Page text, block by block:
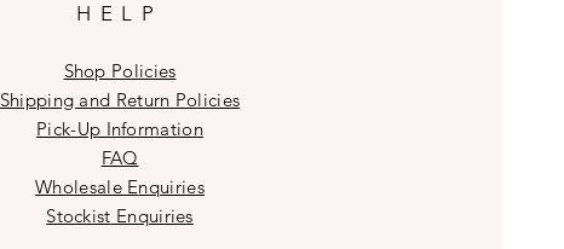
HELP
Shop Policies
Shipping and Return Policies
Pick-Up Information
FAQ
Wholesale Enquiries
Stockist Enquiries